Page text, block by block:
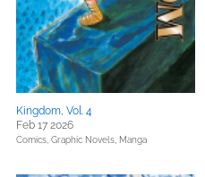
Kingdom, Vol. 4
Feb 17 2026
Comics, Graphic Novels, Manga